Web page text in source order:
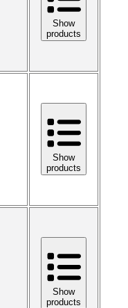
Show
products
Show
products
Show
products